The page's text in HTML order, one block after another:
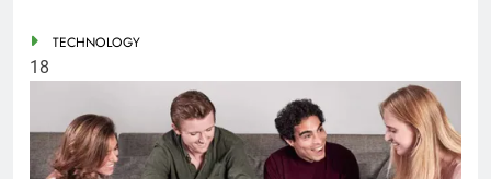
TECHNOLOGY
18